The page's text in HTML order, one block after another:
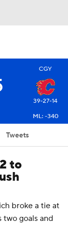
CGY
39-27-14
ML: -340
Tweets
to
broke a tie at
goals and